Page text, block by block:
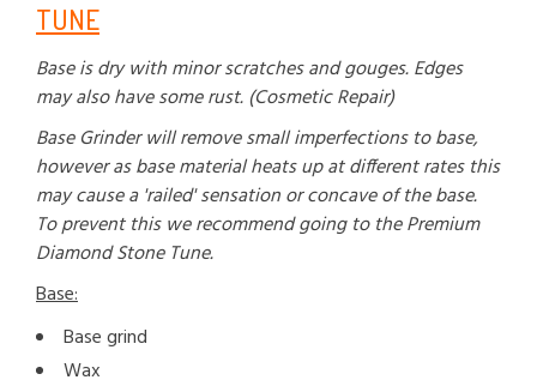
TUNE
Base is dry with minor scratches and gouges. Edges
may also have some rust. (Cosmetic Repair)
Base Grinder will remove small imperfections to base,
however as base material heats up at different rates this
may cause a 'railed' sensation or concave of the base.
To prevent this we recommend going to the Premium
Diamond Stone Tune.
Base:
Base grind
Wax